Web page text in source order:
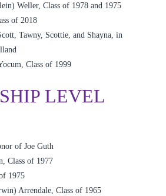
Weller, Class of 1978 and 1975
of 2018
Tawny, Scottie, and Shayna, in
Class of 1999
LEVEL
of Joe Guth
Class of 1977
1975
Arrendale, Class of 1965